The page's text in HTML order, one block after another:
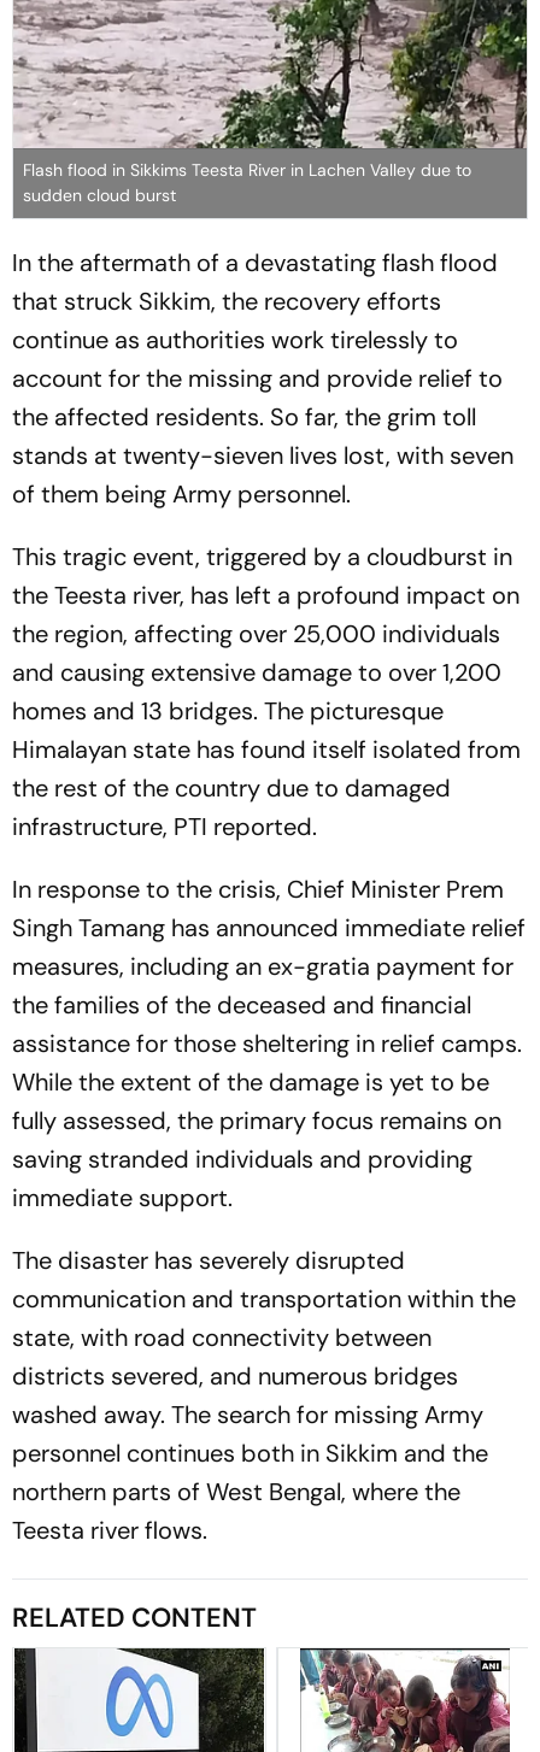
Flash flood in Sikkims Teesta River in Lachen Valley due to
sudden cloud burst
In the aftermath of a devastating flash flood
that struck Sikkim, the recovery efforts
continue as authorities work tirelessly to
account for the missing and provide relief to
the affected residents. So far, the grim toll
stands at twenty-sieven lives lost, with seven
of them being Army personnel.
This tragic event, triggered by a cloudburst in
the Teesta river, has left a profound impact on
the region, affecting over 25,000 individuals
and causing extensive damage to over 1,200
homes and 13 bridges. The picturesque
Himalayan state has found itself isolated from
the rest of the country due to damaged
infrastructure, PTI reported.
In response to the crisis, Chief Minister Prem
Singh Tamang has announced immediate relief
measures, including an ex-gratia payment for
the families of the deceased and financial
assistance for those sheltering in relief camps.
While the extent of the damage is yet to be
fully assessed, the primary focus remains on
saving stranded individuals and providing
immediate support.
The disaster has severely disrupted
communication and transportation within the
state, with road connectivity between
districts severed, and numerous bridges
washed away. The search for missing Army
personnel continues both in Sikkim and the
northern parts of West Bengal, where the
Teesta river flows.
RELATED CONTENT